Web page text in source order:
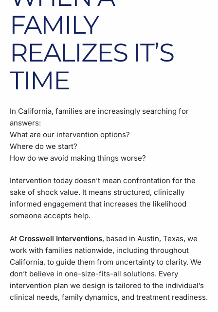
FAMILY
REALIZES IT’S
TIME
In California, families are increasingly searching for
answers:
What are our intervention options?
Where do we start?
How do we avoid making things worse?
Intervention today doesn’t mean confrontation for the
sake of shock value. It means structured, clinically
informed engagement that increases the likelihood
someone accepts help.
At Crosswell Interventions, based in Austin, Texas, we
work with families nationwide, including throughout
California, to guide them from uncertainty to clarity. We
don’t believe in one-size-fits-all solutions. Every
intervention plan we design is tailored to the individual’s
clinical needs, family dynamics, and treatment readiness.